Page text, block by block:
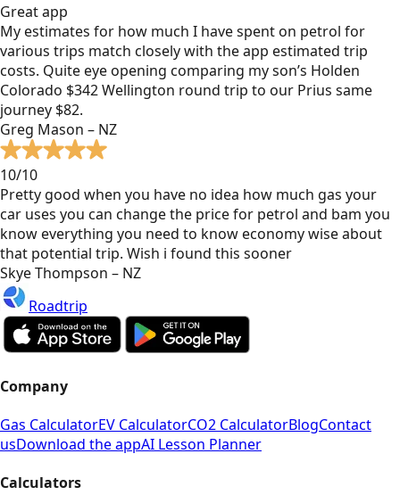
Great app
My estimates for how much I have spent on petrol for
various trips match closely with the app estimated trip
costs. Quite eye opening comparing my son’s Holden
Colorado $342 Wellington round trip to our Prius same
journey $82.
Greg Mason – NZ
10/10
Pretty good when you have no idea how much gas your
car uses you can change the price for petrol and bam you
know everything you need to know economy wise about
that potential trip. Wish i found this sooner
Skye Thompson – NZ
Roadtrip
Company
Gas CalculatorEV CalculatorCO2 CalculatorBlogContact
usDownload the appAI Lesson Planner
Calculators